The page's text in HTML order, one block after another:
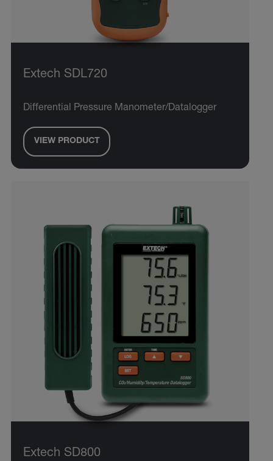
Extech SDL720
Differential Pressure Manometer/Datalogger
VIEW PRODUCT
Extech SD800